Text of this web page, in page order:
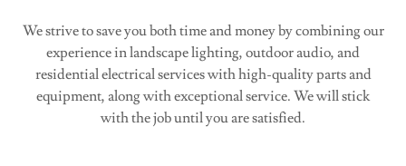
We strive to save you both time and money by combining our
experience in landscape lighting, outdoor audio, and
residential electrical services with high-quality parts and
equipment, along with exceptional service. We will stick
with the job until you are satisfied.